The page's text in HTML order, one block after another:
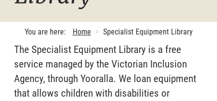
You are here: Home Specialist Equipment Library
The Specialist Equipment Library is a free
service managed by the Victorian Inclusion
Agency, through Yooralla. We loan equipment
that allows children with disabilities or